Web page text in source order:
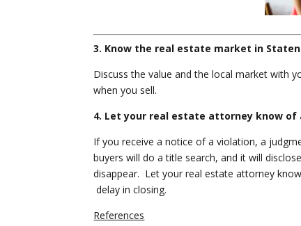
3. Know the real estate market in
Discuss the value and the local market with
when you sell.
4. Let your real estate attorney know
If you receive a notice of a violation, a
buyers will do a title search, and it will
disappear. Let your real estate attorney
delay in closing.
References